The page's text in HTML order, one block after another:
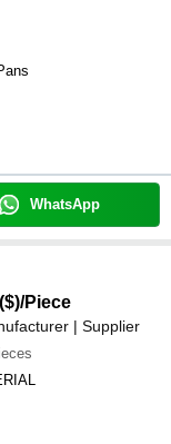
WhatsApp
/Piece
| Supplier